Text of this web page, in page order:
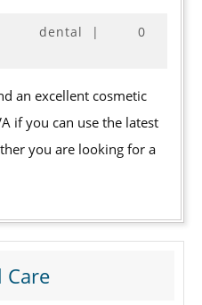
Quality
VA
Offers
For
dental |
0
if you can use the latest
you are looking for a
Care